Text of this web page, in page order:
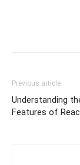
Previous article
Understanding
Features of